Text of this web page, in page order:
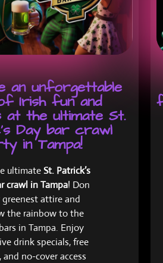
an unforgettable
Irish fun and
at the ultimate St.
Day bar crawl
in Tampa!
ultimateSt. Patrick’s
crawl in Tampa! Don
greenest attire and
the rainbow to the
in Tampa. Enjoy
drink specials, free
and no-cover access